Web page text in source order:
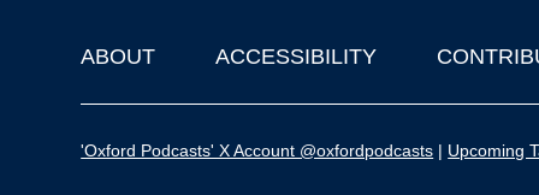
Footer
ABOUT ACCESSIBILITY
'Oxford Podcasts' X Account @oxfordpodcasts | Upcoming